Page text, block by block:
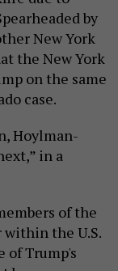
by
New York
the New York
on the same
case.
Hoylman-
in a
of the
the U.S.
of Trump's